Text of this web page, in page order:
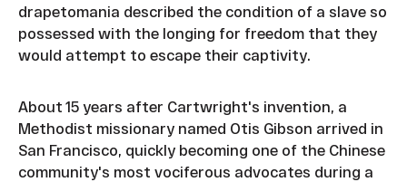
drapetomania described the condition of a slave so
possessed with the longing for freedom that they
would attempt to escape their captivity.
About 15 years after Cartwright's invention, a
Methodist missionary named Otis Gibson arrived in
San Francisco, quickly becoming one of the Chinese
community's most vociferous advocates during a